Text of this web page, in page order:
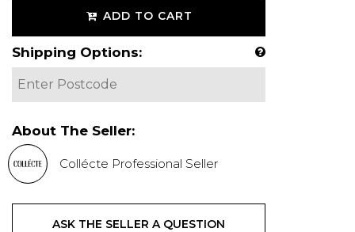
ADD TO CART
Shipping Options:
About The Seller:
Collécte Professional Seller
ASK THE SELLER A QUESTION